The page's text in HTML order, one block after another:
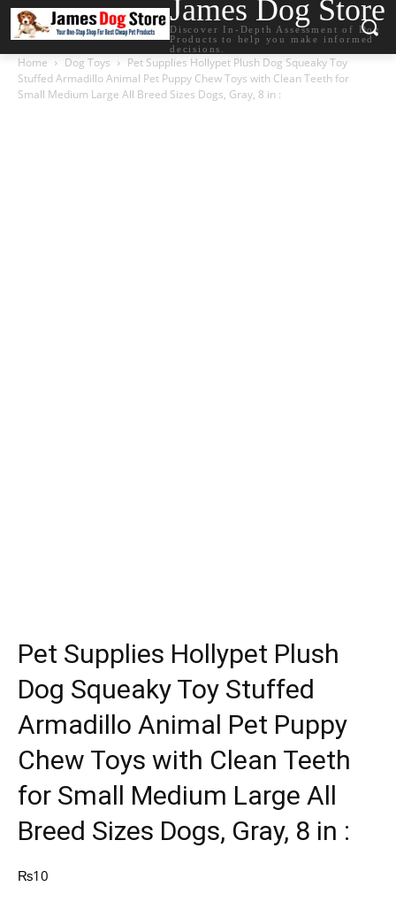
James Dog Store
Discover In-Depth Assessment of Dog
Products to help you make informed
decisions.
Home Dog Toys
Pet Supplies Hollypet Plush Dog Squeaky Toy
Stuffed Armadillo Animal Pet Puppy Chew Toys with Clean Teeth for
Small Medium Large All Breed Sizes Dogs, Gray, 8 in :
Pet Supplies Hollypet Plush
Dog Squeaky Toy Stuffed
Armadillo Animal Pet Puppy
Chew Toys with Clean Teeth
for Small Medium Large All
Breed Sizes Dogs, Gray, 8 in :
₨10